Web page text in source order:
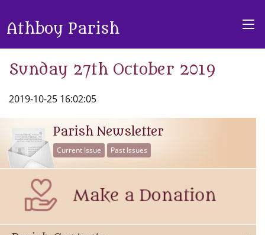
Athboy Parish
Sunday 27th October 2019
2019-10-25 16:02:05
Parish Newsletter
Current Issue Past Issues